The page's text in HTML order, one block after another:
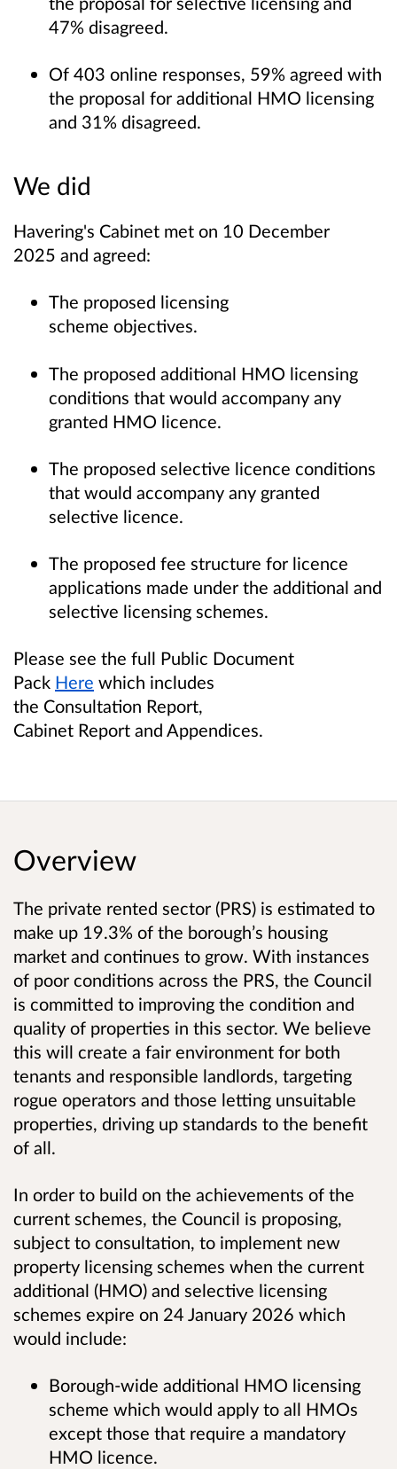
47% disagreed.
Of 403 online responses, 59% agreed with
the proposal for additional HMO licensing
and 31% disagreed.
We did
Havering's Cabinet met on 10 December
2025 and agreed:
The proposed licensing
scheme objectives.
The proposed additional HMO licensing
conditions that would accompany any
granted HMO licence.
The proposed selective licence conditions
that would accompany any granted
selective licence.
The proposed fee structure for licence
applications made under the additional and
selective licensing schemes.
Please see the full Public Document
Pack Here which includes
the Consultation Report,
Cabinet Report and Appendices.
Overview
The private rented sector (PRS) is estimated to
make up 19.3% of the borough’s housing
market and continues to grow. With instances
of poor conditions across the PRS, the Council
is committed to improving the condition and
quality of properties in this sector. We believe
this will create a fair environment for both
tenants and responsible landlords, targeting
rogue operators and those letting unsuitable
properties, driving up standards to the benefit
of all.
In order to build on the achievements of the
current schemes, the Council is proposing,
subject to consultation, to implement new
property licensing schemes when the current
additional (HMO) and selective licensing
schemes expire on 24 January 2026 which
would include:
Borough-wide additional HMO licensing
scheme which would apply to all HMOs
except those that require a mandatory
HMO licence.